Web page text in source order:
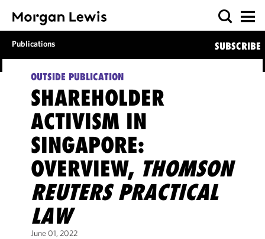
Publications SUBSCRIBE
OUTSIDE PUBLICATION
SHAREHOLDER
ACTIVISM IN
SINGAPORE:
OVERVIEW, THOMSON
REUTERS PRACTICAL
LAW
June 01, 2022